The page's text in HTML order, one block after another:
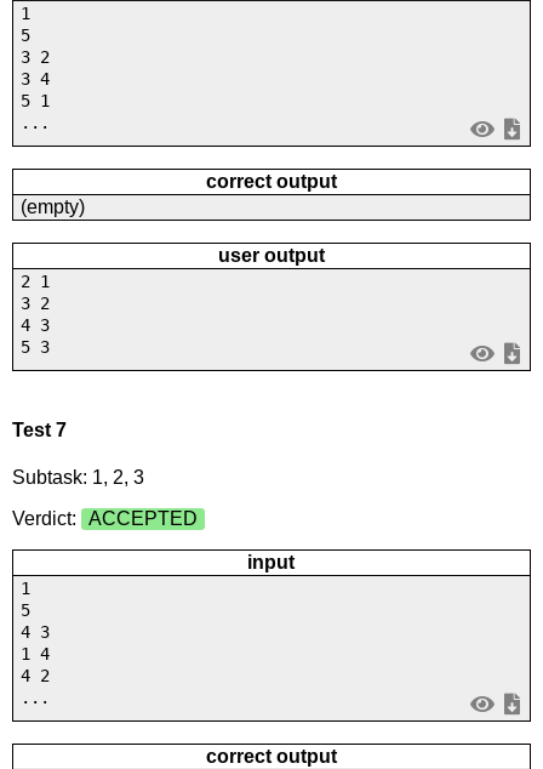
1
5
3 2
3 4
5 1
...
correct output
(empty)
user output
2 1
3 2
4 3
5 3
Test 7
Subtask: 1, 2, 3
Verdict:
ACCEPTED
input
1
5
4 3
1 4
4 2
...
correct output